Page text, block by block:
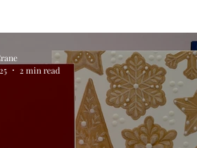
Ink Techniques
Slimline
2 min read